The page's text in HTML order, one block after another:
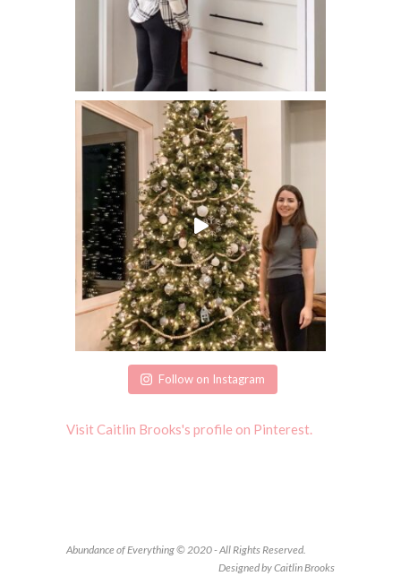
Follow on Instagram
Visit Caitlin Brooks's profile on Pinterest.
Abundance of Everything © 2020 - All Rights Reserved.
Designed by Caitlin Brooks